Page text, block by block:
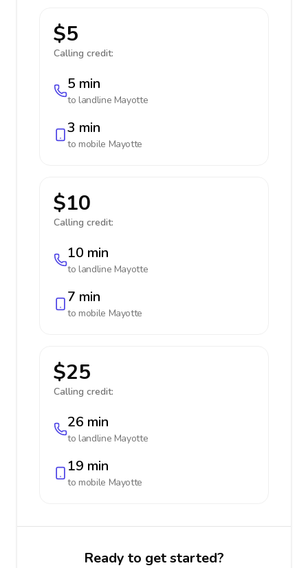
$5
Calling credit:
5 min
to landline Mayotte
3 min
to mobile Mayotte
$10
Calling credit:
10 min
to landline Mayotte
7 min
to mobile Mayotte
$25
Calling credit:
26 min
to landline Mayotte
19 min
to mobile Mayotte
Ready to get started?